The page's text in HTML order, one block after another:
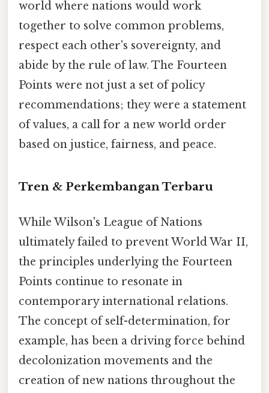
world where nations would work
together to solve common problems,
respect each other's sovereignty, and
abide by the rule of law. The Fourteen
Points were not just a set of policy
recommendations; they were a statement
of values, a call for a new world order
based on justice, fairness, and peace.
Tren & Perkembangan Terbaru
While Wilson's League of Nations
ultimately failed to prevent World War II,
the principles underlying the Fourteen
Points continue to resonate in
contemporary international relations.
The concept of self-determination, for
example, has been a driving force behind
decolonization movements and the
creation of new nations throughout the